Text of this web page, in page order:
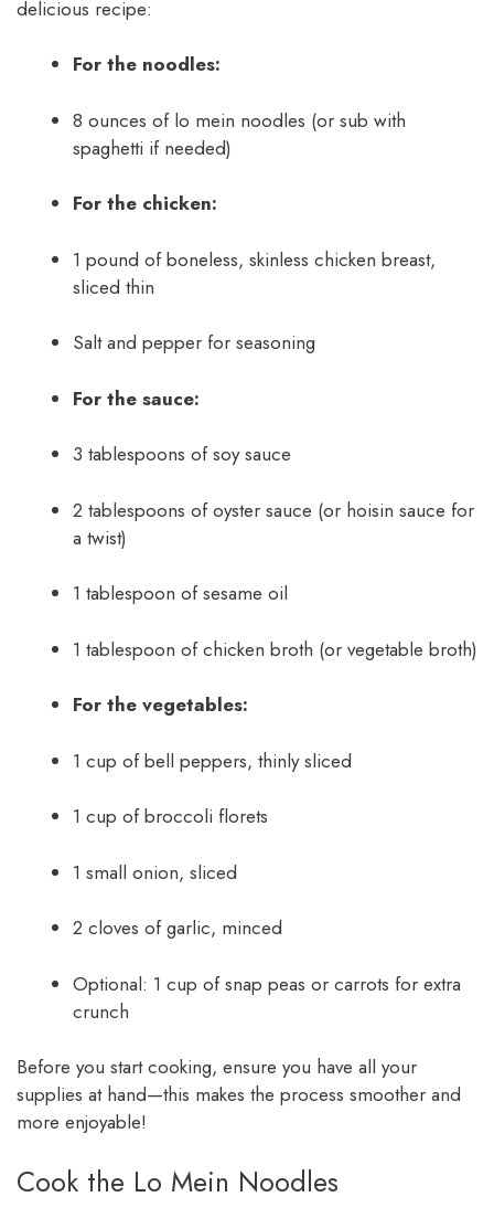
delicious recipe:
For the noodles:
8 ounces of lo mein noodles (or sub with
spaghetti if needed)
For the chicken:
1 pound of boneless, skinless chicken breast,
sliced thin
Salt and pepper for seasoning
For the sauce:
3 tablespoons of soy sauce
2 tablespoons of oyster sauce (or hoisin sauce for
a twist)
1 tablespoon of sesame oil
1 tablespoon of chicken broth (or vegetable broth)
For the vegetables:
1 cup of bell peppers, thinly sliced
1 cup of broccoli florets
1 small onion, sliced
2 cloves of garlic, minced
Optional: 1 cup of snap peas or carrots for extra
crunch
Before you start cooking, ensure you have all your
supplies at hand—this makes the process smoother and
more enjoyable!
Cook the Lo Mein Noodles